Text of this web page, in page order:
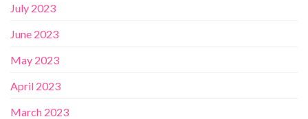
July 2023
June 2023
May 2023
April 2023
March 2023